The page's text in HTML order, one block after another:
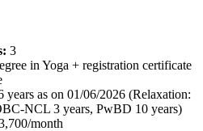
3
in Yoga + registration certificate
years as on 01/06/2026 (Relaxation:
NCL 3 years, PwBD 10 years)
month